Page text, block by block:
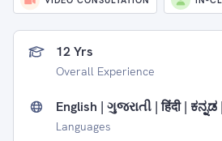
12 Yrs
Overall Experience
English | ગુજરાતી | हिंदी | ಕನ್ನಡ
Languages